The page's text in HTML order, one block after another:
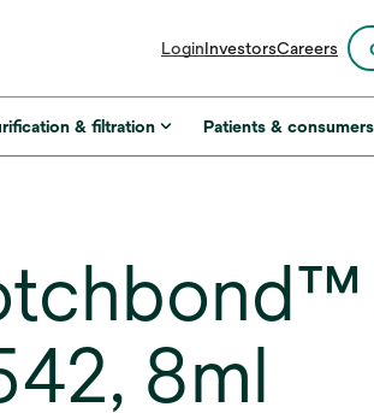
LoginInvestorsopens
a
new
Careers
& filtration Patients & consumers
8ml